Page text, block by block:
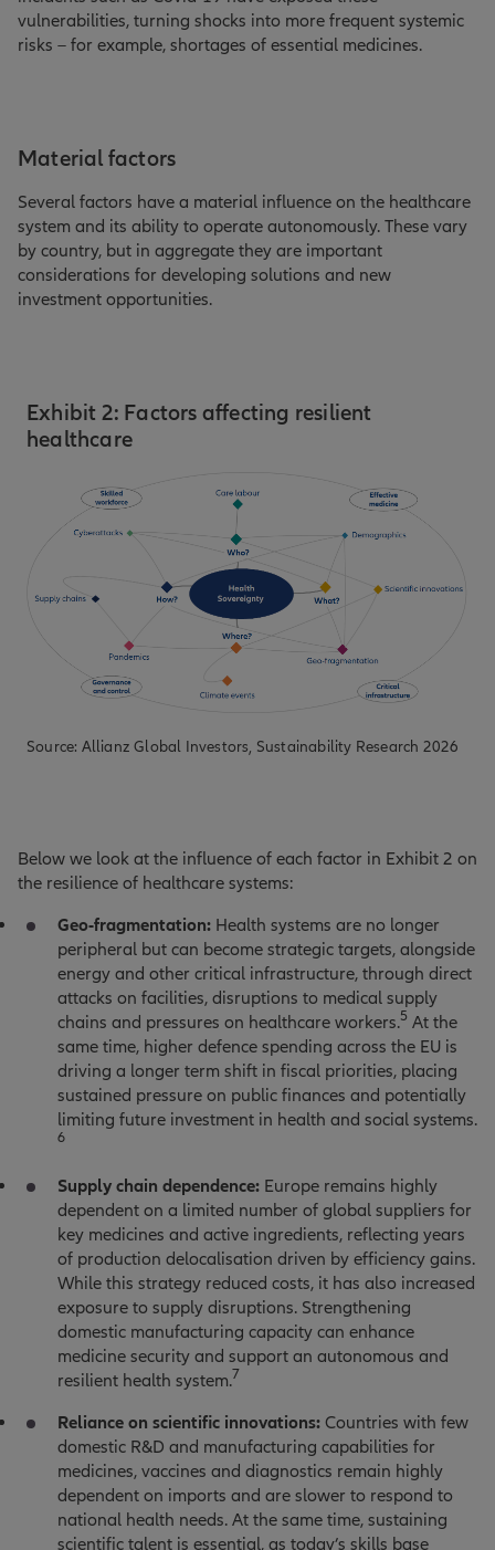
vulnerabilities, turning shocks into more frequent systemic
risks – for example, shortages of essential medicines.
Material factors
Several factors have a material influence on the healthcare
system and its ability to operate autonomously. These vary
by country, but in aggregate they are important
considerations for developing solutions and new
investment opportunities.
Exhibit 2: Factors affecting resilient
healthcare
Source: Allianz Global Investors, Sustainability Research 2026
Below we look at the influence of each factor in Exhibit 2 on
the resilience of healthcare systems:
Geo-fragmentation: Health systems are no longer
peripheral but can become strategic targets, alongside
energy and other critical infrastructure, through direct
attacks on facilities, disruptions to medical supply
chains and pressures on healthcare workers.5 At the
same time, higher defence spending across the EU is
driving a longer term shift in fiscal priorities, placing
sustained pressure on public finances and potentially
limiting future investment in health and social systems.
6
Supply chain dependence: Europe remains highly
dependent on a limited number of global suppliers for
key medicines and active ingredients, reflecting years
of production delocalisation driven by efficiency gains.
While this strategy reduced costs, it has also increased
exposure to supply disruptions. Strengthening
domestic manufacturing capacity can enhance
medicine security and support an autonomous and
resilient health system.7
Reliance on scientific innovations: Countries with few
domestic R&D and manufacturing capabilities for
medicines, vaccines and diagnostics remain highly
dependent on imports and are slower to respond to
national health needs. At the same time, sustaining
scientific talent is essential, as today’s skills base